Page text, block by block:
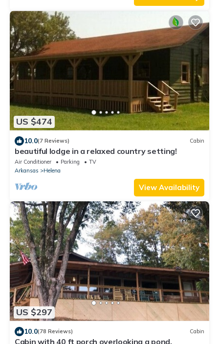
US $474
10.0(7 Reviews) Cabin
beautiful lodge in a relaxed country setting!
Air Conditioner Parking
TV
Arkansas
Helena
View Availability
US $297
10.0(78 Reviews) Cabin
Cabin with 40 ft porch overlooking a pond.